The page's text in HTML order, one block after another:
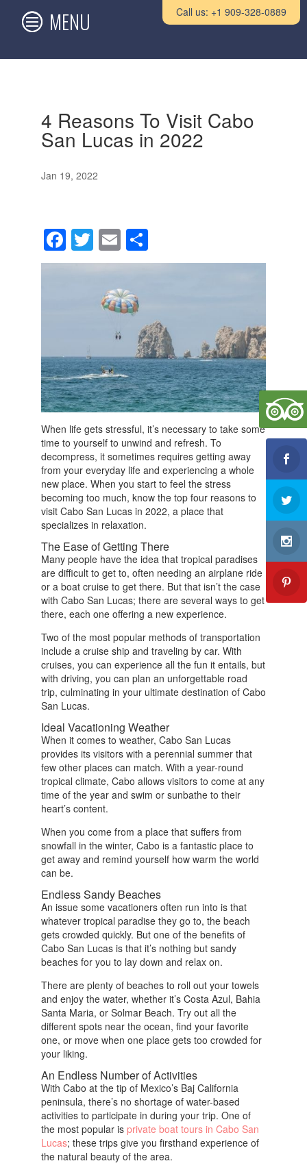
4 Reasons To Visit Cabo
San Lucas in 2022
Jan 19, 2022
F
a
o
o
k
T
wi
er
E
m
ail
S
h
When life gets stressful, it’s necessary to take some
time to yourself to unwind and refresh. To
decompress, it sometimes requires getting away
from your everyday life and experiencing a whole
new place. When you start to feel the stress
becoming too much, know the top four reasons to
visit Cabo San Lucas in 2022, a place that
specializes in relaxation.
The Ease of Getting There
Many people have the idea that tropical paradises
are difficult to get to, often needing an airplane ride
or a boat cruise to get there. But that isn’t the case
with Cabo San Lucas; there are several ways to get
there, each one offering a new experience.
Two of the most popular methods of transportation
include a cruise ship and traveling by car. With
cruises, you can experience all the fun it entails, but
with driving, you can plan an unforgettable road
trip, culminating in your ultimate destination of Cabo
San Lucas.
Ideal Vacationing Weather
When it comes to weather, Cabo San Lucas
provides its visitors with a perennial summer that
few other places can match. With a year-round
tropical climate, Cabo allows visitors to come at any
time of the year and swim or sunbathe to their
heart’s content.
When you come from a place that suffers from
snowfall in the winter, Cabo is a fantastic place to
get away and remind yourself how warm the world
can be.
Endless Sandy Beaches
An issue some vacationers often run into is that
whatever tropical paradise they go to, the beach
gets crowded quickly. But one of the benefits of
Cabo San Lucas is that it’s nothing but sandy
beaches for you to lay down and relax on.
There are plenty of beaches to roll out your towels
and enjoy the water, whether it’s Costa Azul, Bahia
Santa Maria, or Solmar Beach. Try out all the
different spots near the ocean, find your favorite
one, or move when one place gets too crowded for
your liking.
An Endless Number of Activities
With Cabo at the tip of Mexico’s Baj California
peninsula, there’s no shortage of water-based
activities to participate in during your trip. One of
the most popular is private boat tours in Cabo San
Lucas; these trips give you firsthand experience of
the natural beauty of the area.
Call us: +1 909-328-0889